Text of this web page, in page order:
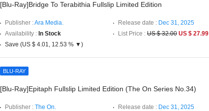
[Blu-Ray]Bridge To Terabithia Fullslip Limited Edition
Publisher :Ara Media. Release date : Dec 31, 2025
Availability : In Stock List Price : US $ 32.00 US $ 27.99
Save (US $ 4.01, 12.53 % ▼)
BLU-RAY
[Blu-Ray]Epitaph Fullslip Limited Edition (The On Series No.34)
Publisher : The On. Release date : Dec 31, 2025